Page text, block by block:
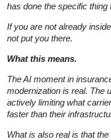
has done the specific thing
If you are not already
not put you there.
What this means.
The AI moment in
modernization is real.
actively limiting what
faster than their
What is also real is that